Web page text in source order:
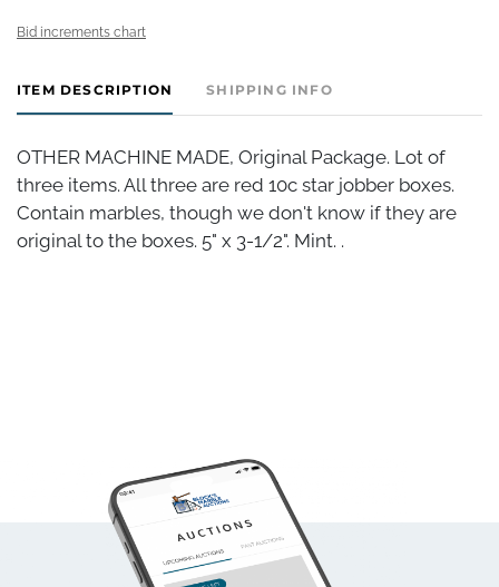
Bid increments chart
ITEM DESCRIPTION SHIPPING INFO
OTHER MACHINE MADE, Original Package. Lot of
three items. All three are red 10c star jobber boxes.
Contain marbles, though we don't know if they are
original to the boxes. 5" x 3-1/2". Mint. .